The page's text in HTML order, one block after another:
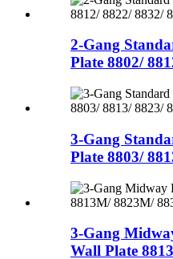
2-Gang
Plate 8802/
3-Gang
Plate 8803/
3-Gang
Wall Plate